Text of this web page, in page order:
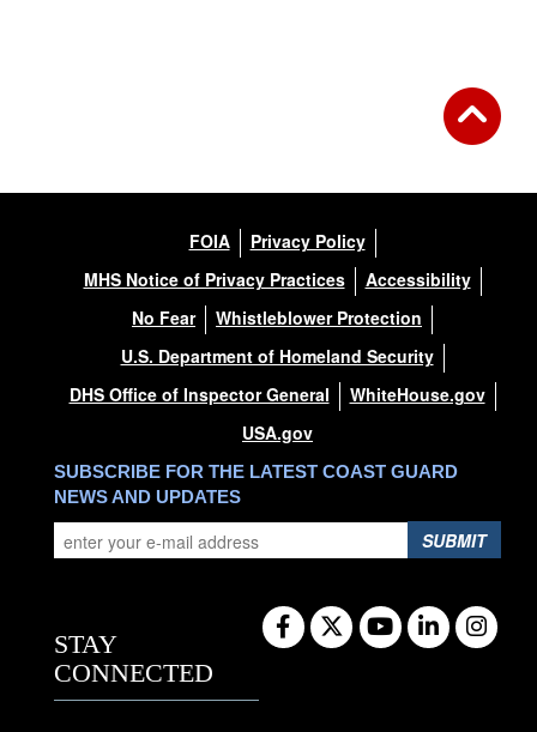
FOIA
Privacy Policy
MHS Notice of Privacy Practices
Accessibility
No Fear
Whistleblower Protection
U.S. Department of Homeland Security
DHS Office of Inspector General
WhiteHouse.gov
USA.gov
SUBSCRIBE FOR THE LATEST COAST GUARD
NEWS AND UPDATES
SUBMIT
STAY
CONNECTED